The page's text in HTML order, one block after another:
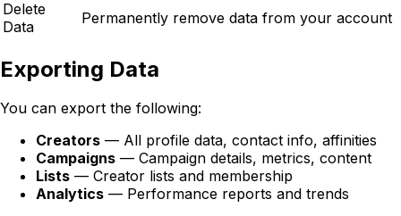
Delete
Data
Permanently remove data from your account
Exporting Data
You can export the following:
Creators — All profile data, contact info, affinities
Campaigns — Campaign details, metrics, content
Lists — Creator lists and membership
Analytics — Performance reports and trends